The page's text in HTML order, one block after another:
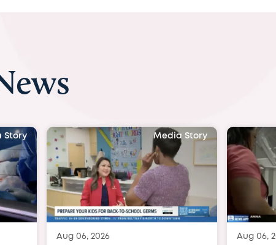
Story Media Story
Aug 06, 2026 Aug 07,